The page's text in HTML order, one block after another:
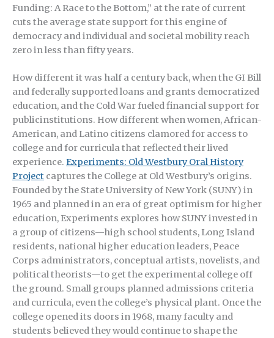
Funding: A Race to the Bottom,” at the rate of current
cuts the average state support for this engine of
democracy and individual and societal mobility reach
zero in less than fifty years.
How different it was half a century back, when the GI Bill
and federally supported loans and grants democratized
education, and the Cold War fueled financial support for
publicinstitutions. How different when women, African-
American, and Latino citizens clamored for access to
college and for curricula that reflected their lived
experience. Experiments: Old Westbury Oral History
Project captures the College at Old Westbury’s origins.
Founded by the State University of New York (SUNY) in
1965 and planned in an era of great optimism for higher
education, Experiments explores how SUNY invested in
a group of citizens—high school students, Long Island
residents, national higher education leaders, Peace
Corps administrators, conceptual artists, novelists, and
political theorists—to get the experimental college off
the ground. Small groups planned admissions criteria
and curricula, even the college’s physical plant. Once the
college opened its doors in 1968, many faculty and
students believed they would continue to shape the